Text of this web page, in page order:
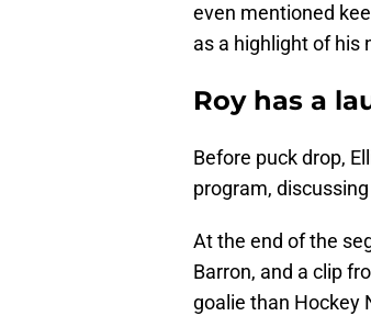
even mentioned
as a highlight of his
Roy has a
Before puck drop,
program,
At the end of the
Barron, and a clip
goalie than Hockey